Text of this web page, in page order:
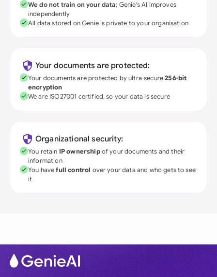
We do not train on your data; Genie's AI improves
independently
All data stored on Genie is private to your organisation
Your documents are protected:
Your documents are protected by ultra-secure256-bit
encryption
We are ISO27001 certified, so your data is secure
Organizational security:
You retain IP ownershipof your documents and their
information
You havefull control over your data and who gets to see
it